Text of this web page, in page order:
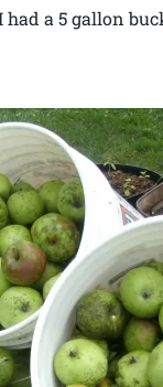
a 5 gallon